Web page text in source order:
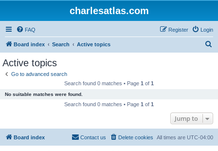
charlesatlas.com
FAQ Login
Register
Board index Search Active topics
Active topics
Go to advanced search
Search found 0 matches • Page 1 of 1
No suitable matches were found.
Search found 0 matches • Page 1 of 1
Jump to
Board index All times are UTC-04:00
Delete cookies
Contact us